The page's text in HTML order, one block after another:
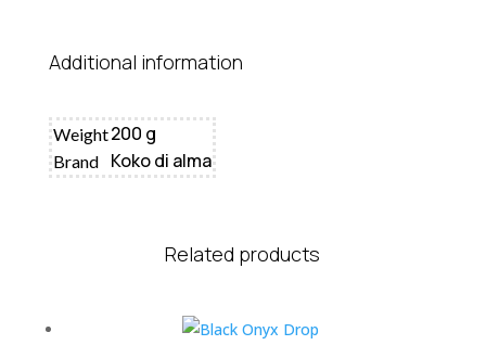
Additional information
Weight200 g
Brand Koko di alma
Related products